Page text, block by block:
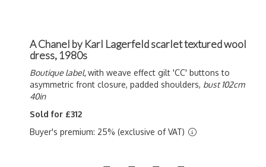
A Chanel by Karl Lagerfeld scarlet textured wool
dress, 1980s
Boutique label,with weave effect gilt 'CC' buttons to
asymmetric front closure, padded shoulders, bust 102cm
40in
Sold for £312
Buyer's premium: 25% (exclusive of VAT)